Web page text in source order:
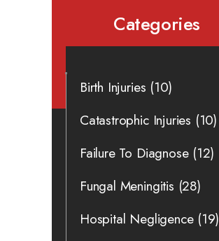
Categories
Birth Injuries (10)
Catastrophic Injuries (10)
Failure To Diagnose(12)
Fungal Meningitis (28)
Hospital Negligence(19)